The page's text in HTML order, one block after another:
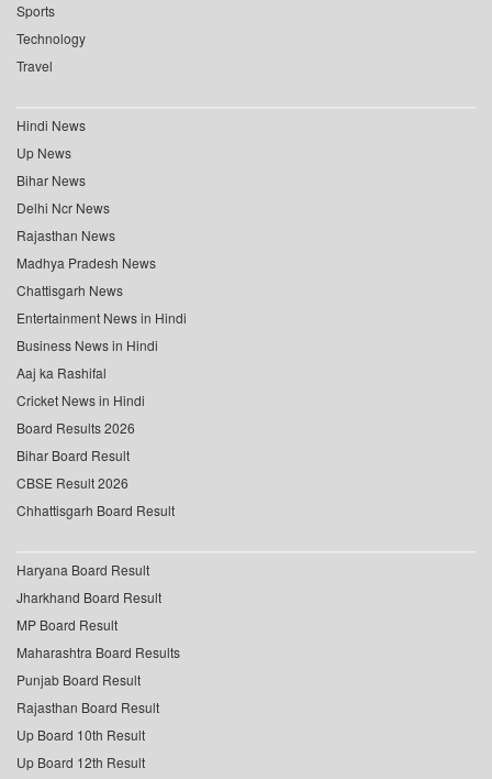
Sports
Technology
Travel
Hindi News
Up News
Bihar News
Delhi Ncr News
Rajasthan News
Madhya Pradesh News
Chattisgarh News
Entertainment News in Hindi
Business News in Hindi
Aaj ka Rashifal
Cricket News in Hindi
Board Results 2026
Bihar Board Result
CBSE Result 2026
Chhattisgarh Board Result
Haryana Board Result
Jharkhand Board Result
MP Board Result
Maharashtra Board Results
Punjab Board Result
Rajasthan Board Result
Up Board 10th Result
Up Board 12th Result